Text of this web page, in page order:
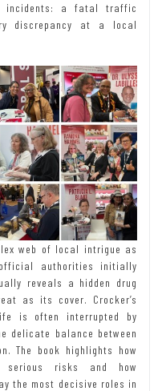
incidents: a fatal traffic
discrepancy at a local
web of local intrigue as
authorities initially
reveals a hidden drug
as its cover. Crocker’s
is often interrupted by
delicate balance between
The book highlights how
serious risks and how
the most decisive roles in